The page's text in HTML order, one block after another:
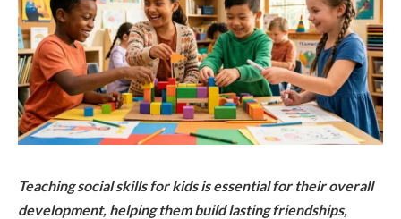
Teaching social skills for kids is essential for their overall
development, helping them build lasting friendships,